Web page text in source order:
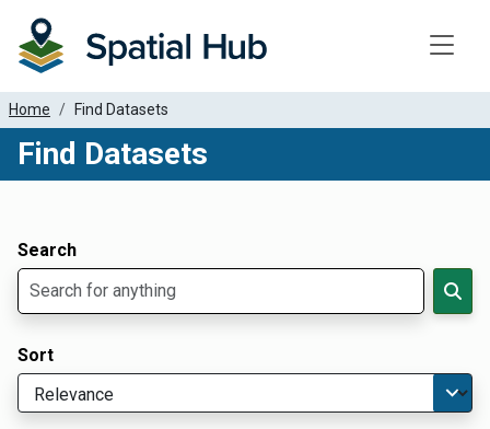
Home Find Datasets
Find Datasets
Search
Sort